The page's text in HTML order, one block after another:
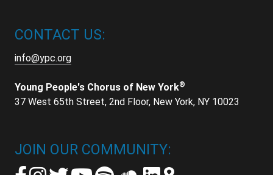
CONTACT US:
info@ypc.org
Young People's Chorus of New York®
37 West 65th Street, 2nd Floor, New York, NY 10023
JOIN OUR COMMUNITY: